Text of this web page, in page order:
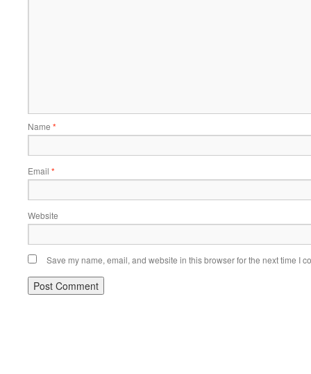
Name *
Email *
Website
Save my name, email, and website in this browser for the next time I